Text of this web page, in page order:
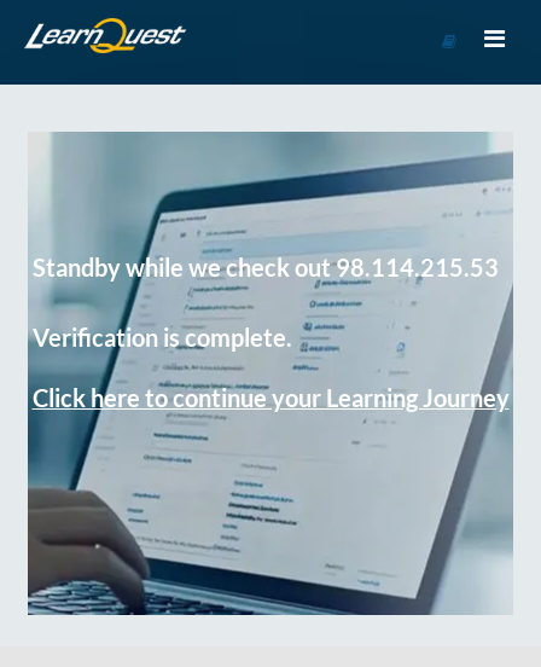
Course
Standby while we check out 98.114.215.53
Verification is complete.
Click here to continue your Learning Journey